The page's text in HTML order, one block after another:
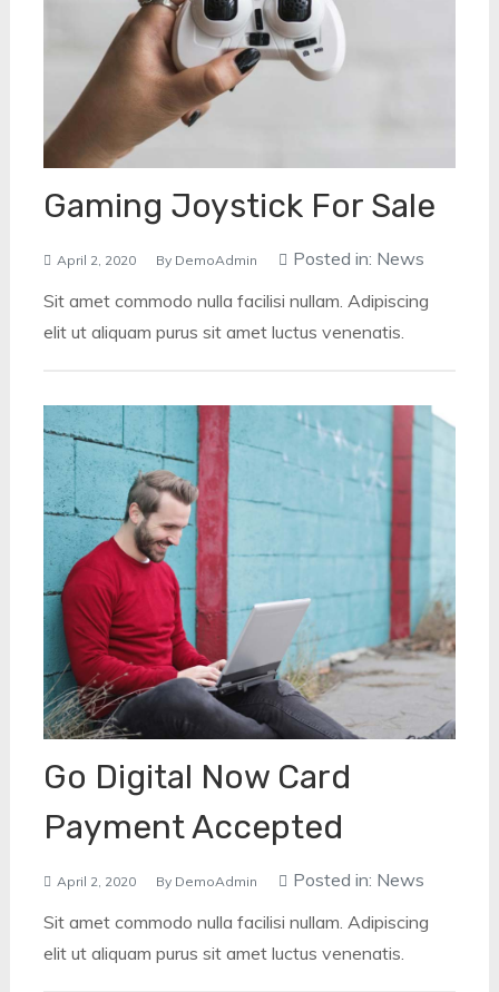
Gaming Joystick For Sale
April 2, 2020 By DemoAdmin Posted in: News
Sit amet commodo nulla facilisi nullam. Adipiscing
elit ut aliquam purus sit amet luctus venenatis.
Go Digital Now Card
Payment Accepted
April 2, 2020 By DemoAdmin Posted in: News
Sit amet commodo nulla facilisi nullam. Adipiscing
elit ut aliquam purus sit amet luctus venenatis.